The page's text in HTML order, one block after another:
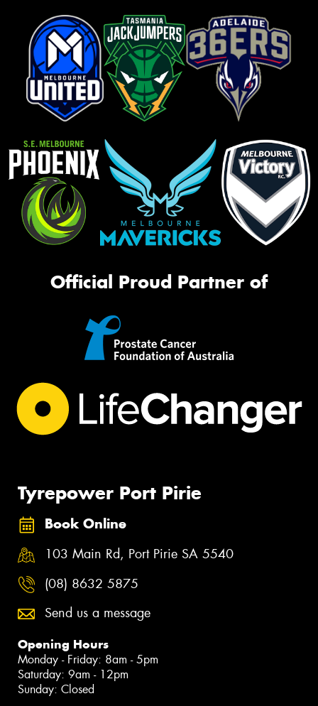
Official Proud Partner of
Tyrepower Port Pirie
Book Online
103 Main Rd, Port Pirie SA 5540
(08) 8632 5875
Send us a message
Opening Hours
Monday - Friday: 8am - 5pm
Saturday: 9am - 12pm
Sunday: Closed